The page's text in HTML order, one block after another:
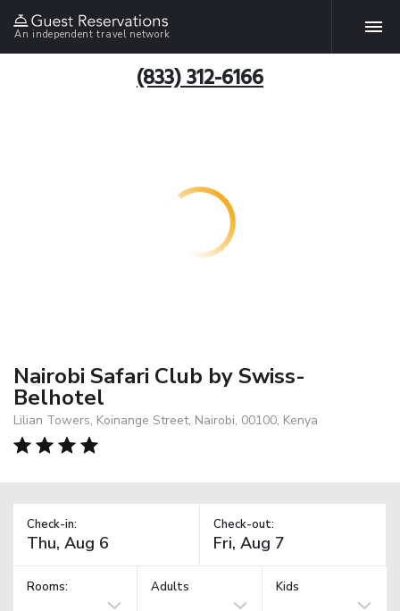
An independent travel network
(833) 312-6166
Nairobi Safari Club by Swiss-
Belhotel
Lilian Towers, Koinange Street, Nairobi, 00100, Kenya
Check-in: Check-out:
Rooms: Adults Kids